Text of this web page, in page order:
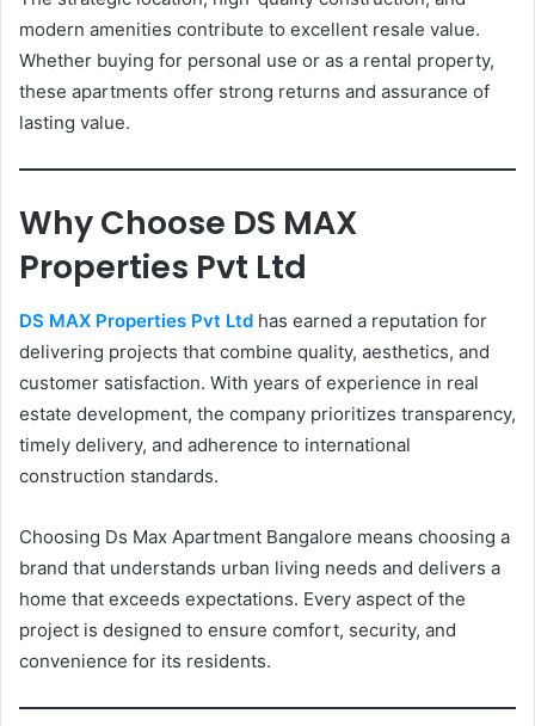
modern amenities contribute to excellent resale value.
Whether buying for personal use or as a rental property,
these apartments offer strong returns and assurance of
lasting value.
Why Choose DS MAX
Properties Pvt Ltd
DS MAX Properties Pvt Ltd has earned a reputation for
delivering projects that combine quality, aesthetics, and
customer satisfaction. With years of experience in real
estate development, the company prioritizes transparency,
timely delivery, and adherence to international
construction standards.
Choosing Ds Max Apartment Bangalore means choosing a
brand that understands urban living needs and delivers a
home that exceeds expectations. Every aspect of the
project is designed to ensure comfort, security, and
convenience for its residents.